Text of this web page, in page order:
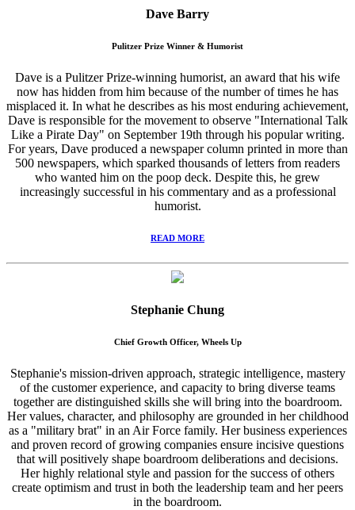
Dave Barry
Pulitzer Prize Winner & Humorist
Dave is a Pulitzer Prize-winning humorist, an award that his wife
now has hidden from him because of the number of times he has
misplaced it. In what he describes as his most enduring achievement,
Dave is responsible for the movement to observe "International Talk
Like a Pirate Day" on September 19th through his popular writing.
For years, Dave produced a newspaper column printed in more than
500 newspapers, which sparked thousands of letters from readers
who wanted him on the poop deck. Despite this, he grew
increasingly successful in his commentary and as a professional
humorist.
READ MORE
Stephanie Chung
Chief Growth Officer, Wheels Up
Stephanie's mission-driven approach, strategic intelligence, mastery
of the customer experience, and capacity to bring diverse teams
together are distinguished skills she will bring into the boardroom.
Her values, character, and philosophy are grounded in her childhood
as a "military brat" in an Air Force family. Her business experiences
and proven record of growing companies ensure incisive questions
that will positively shape boardroom deliberations and decisions.
Her highly relational style and passion for the success of others
create optimism and trust in both the leadership team and her peers
in the boardroom.